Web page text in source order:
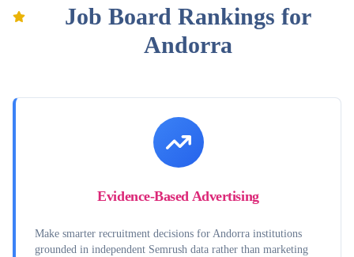
Job Board Rankings for
Andorra
Evidence-Based Advertising
Make smarter recruitment decisions for Andorra institutions
grounded in independent Semrush data rather than marketing